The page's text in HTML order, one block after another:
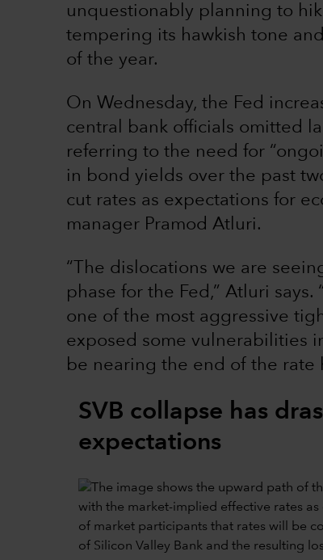
unquestionably planning to
tempering its hawkish tone
of the year.
On Wednesday, the Fed
central bank officials omitted
referring to the need for
in bond yields over the past
cut rates as expectations for
manager Pramod Atluri.
“The dislocations we are
phase for the Fed,” Atluri
one of the most aggressive
exposed some vulnerabilities
be nearing the end of the rate
SVB collapse has
expectations